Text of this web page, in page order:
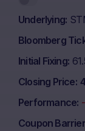
Underlying
Bloomberg
Initial Fixing
Closing Price
Performance
Coupon